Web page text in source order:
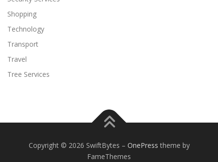
Shopping
Technology
Transport
Travel
Tree Services
Copyright © 2026 SwiftBytes – OnePress theme by
FameThemes